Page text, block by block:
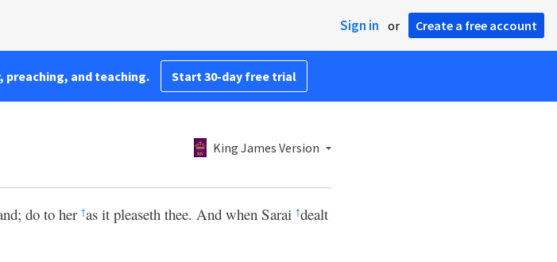
Sign in or Create a free account
and teaching. Start 30-day free trial
King James Version
do to her †as it pleaseth thee. And when Sarai †dealt